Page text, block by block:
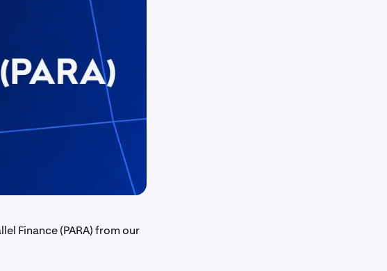
Finance (PARA) from our